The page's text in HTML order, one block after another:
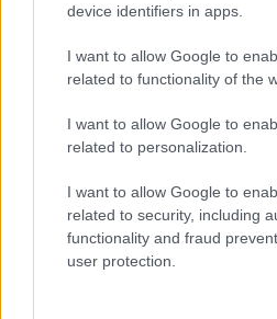
device identifiers in apps.
I want to allow Google to
related to functionality of the
I want to allow Google to
related to personalization.
I want to allow Google to
related to security, including
functionality and fraud
user protection.
Follow us Facebook
Manage Utiq
NewsHub.co.uk is the great source of
television, news, sports, gossip,
To report any errors in the use of
staff@newshub.co.uk :
material that infringes the rights of third